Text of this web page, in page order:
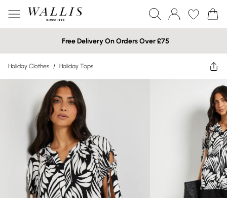
Free Delivery On Orders Over £75
Holiday Clothes / Holiday Tops